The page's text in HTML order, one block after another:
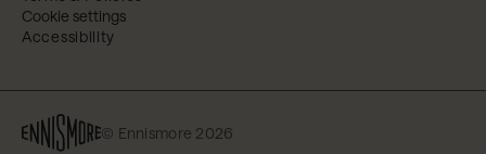
Cookie settings
Accessibility
© Ennismore 2026